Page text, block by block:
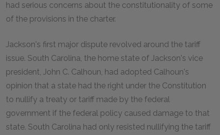
had serious concerns about the constitutionality of some
of the provisions in the charter.
Jackson's first major dispute revolved around the tariff
issue. South Carolina, the home state of Jackson's vice
president, John C. Calhoun, had adopted Calhoun's
opinion that a state had the right under the Constitution
to nullify a treaty or tariff made by the federal
government if the federal policy caused damage to that
state. South Carolina had only resisted nullifying the tariff